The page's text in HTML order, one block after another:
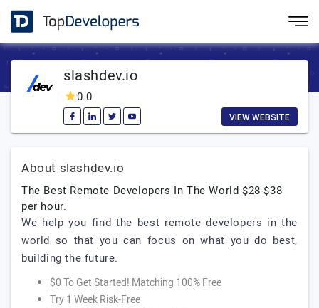
slashdev.io
0.0
VIEW WEBSITE
About slashdev.io
The Best Remote Developers In The World $28-$38
per hour.
We help you find the best remote developers in the
world so that you can focus on what you do best,
building the future.
$0 To Get Started! Matching 100% Free
Try 1 Week Risk-Free